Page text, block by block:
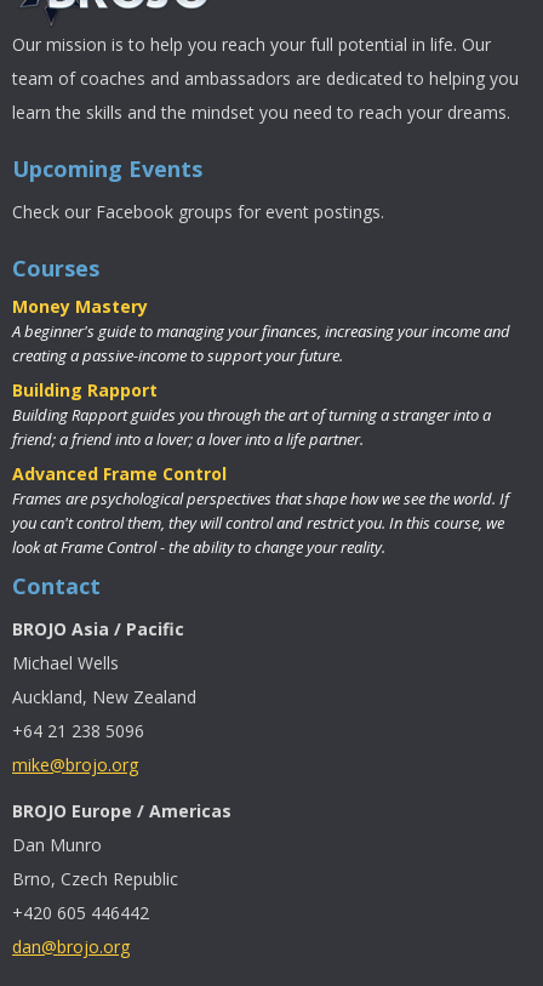
Our mission is to help you reach your full potential in life. Our
team of coaches and ambassadors are dedicated to helping you
learn the skills and the mindset you need to reach your dreams.
Upcoming Events
Check our Facebook groups for event postings.
Courses
Money Mastery
A beginner's guide to managing your finances, increasing your income and
creating a passive-income to support your future.
Building Rapport
Building Rapport guides you through the art of turning a stranger into a
friend; a friend into a lover; a lover into a life partner.
Advanced Frame Control
Frames are psychological perspectives that shape how we see the world. If
you can't control them, they will control and restrict you. In this course, we
look at Frame Control - the ability to change your reality.
Contact
BROJO Asia / Pacific
Michael Wells
Auckland, New Zealand
+64 21 238 5096
mike@brojo.org
BROJO Europe / Americas
Dan Munro
Brno, Czech Republic
+420 605 446442
dan@brojo.org